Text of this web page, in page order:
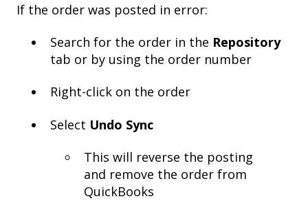
If the order was posted in error:
Search for the order in the Repository
tab or by using the order number
Right-click on the order
Select Undo Sync
This will reverse the posting
and remove the order from
QuickBooks